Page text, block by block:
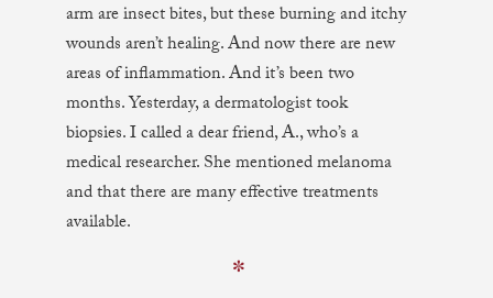
arm are insect bites, but these burning and itchy
wounds aren’t healing. And now there are new
areas of inflammation. And it’s been two
months. Yesterday, a dermatologist took
biopsies. I called a dear friend, A., who’s a
medical researcher. She mentioned melanoma
and that there are many effective treatments
available.
✼